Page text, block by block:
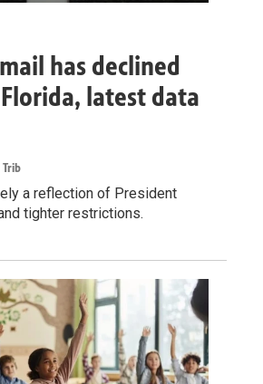
has declined
latest data
a reflection of President
tighter restrictions.